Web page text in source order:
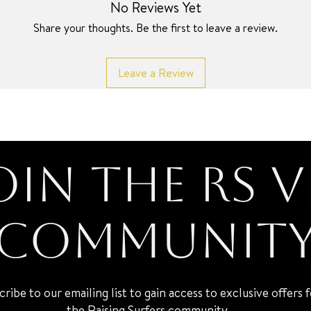
No Reviews Yet
Share your thoughts. Be the first to leave a review.
Leave a Review
the RS
to our emailing list to gain access to exclusive offers